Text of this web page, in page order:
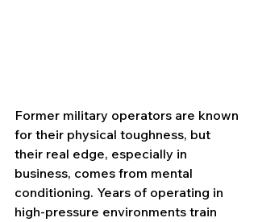
Former military operators are known
for their physical toughness, but
their real edge, especially in
business, comes from mental
conditioning. Years of operating in
high-pressure environments train